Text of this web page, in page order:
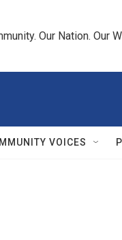
Our Nation. Our
VOICES